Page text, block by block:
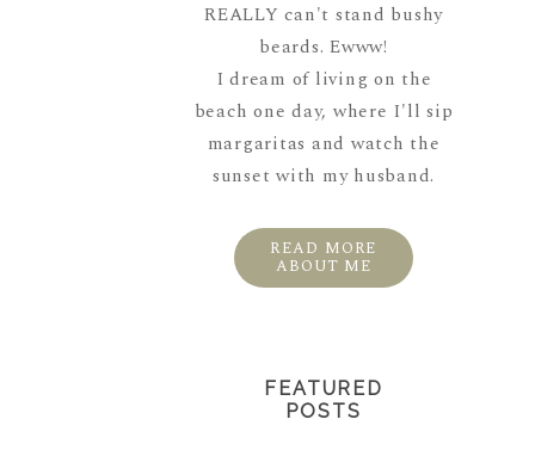
REALLY can't stand bushy
beards. Ewww!
I dream of living on the
beach one day, where I'll sip
margaritas and watch the
sunset with my husband.
READ MORE
ABOUT ME
FEATURED
POSTS